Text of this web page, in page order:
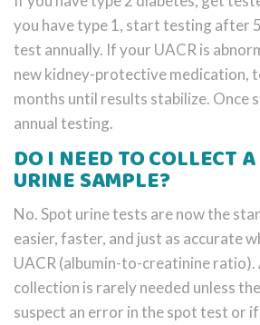
you have type 1, start testing after
test annually. If your UACR is
new kidney-protective medication,
months until results stabilize. Once
annual testing.
DO I NEED TO COLLECT
URINE SAMPLE?
No. Spot urine tests are now the
easier, faster, and just as accurate
UACR (albumin-to-creatinine ratio).
collection is rarely needed unless
suspect an error in the spot test or